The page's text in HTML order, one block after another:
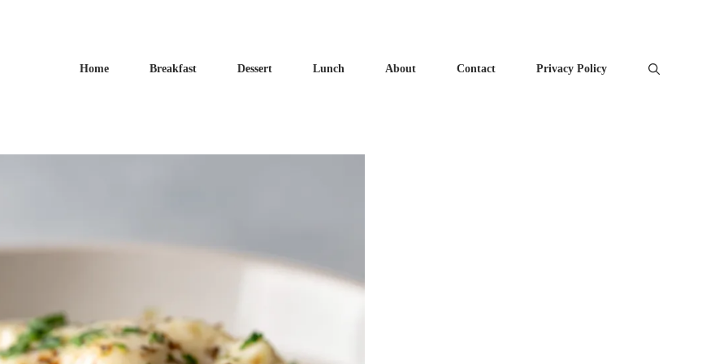
Home Breakfast Dessert Lunch About Contact Privacy Policy